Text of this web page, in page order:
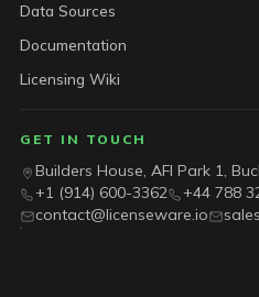
Data Sources
Documentation
Licensing Wiki
GET IN TOUCH
Builders House, AFI Park 1,
+1 (914) 600-3362
+44 788
contact@licenseware.io